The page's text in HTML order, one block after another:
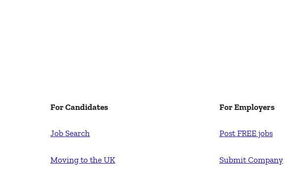
For Candidates
Job Search
Moving to the UK
For Employers
Post FREE jobs
Submit Company